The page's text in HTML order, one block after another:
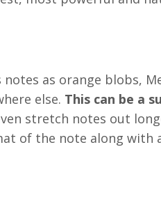
as orange blobs,
else. This can be a
stretch notes out
of the note along with